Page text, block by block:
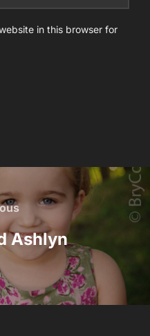
in this browser for
Ashlyn